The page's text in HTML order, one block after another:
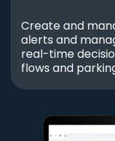
Create and
alerts and
real-time
flows and